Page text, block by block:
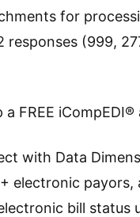
for
responses (999,
a FREE
with Data
electronic payors,
bill status